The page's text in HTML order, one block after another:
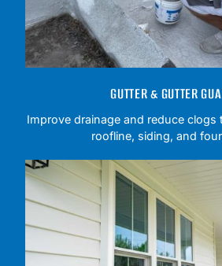
GUTTER & GUTTER
Improve drainage and reduce
roofline, siding, and